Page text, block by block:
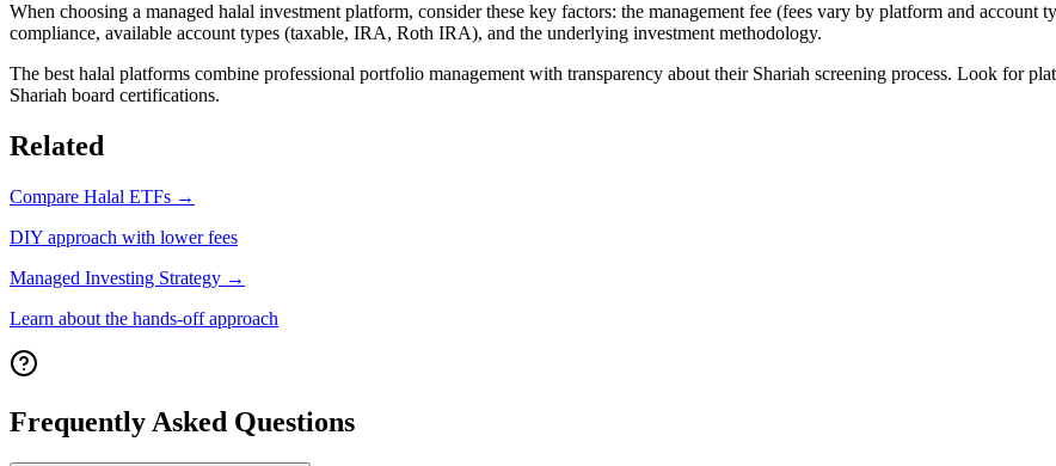
When choosing a managed halal investment platform, consider these key factors: the management fee (fees vary by platform and account
compliance, available account types (taxable, IRA, Roth IRA), and the underlying investment methodology.
The best halal platforms combine professional portfolio management with transparency about their Shariah screening process. Look for
Shariah board certifications.
Related
Compare Halal ETFs →
DIY approach with lower fees
Managed Investing Strategy →
Learn about the hands-off approach
Frequently Asked Questions